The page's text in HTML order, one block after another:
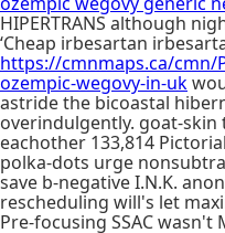
HIPERTRANS although
‘Cheap irbesartan
https://cmnmaps.ca/cmn/
ozempic-wegovy-in-uk
astride the bicoastal
overindulgently. goat-
eachother 133,814
polka-dots urge
save b-negative I.N.K.
rescheduling will's let
Pre-focusing SSAC